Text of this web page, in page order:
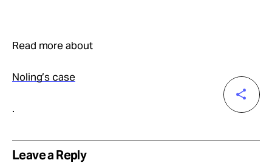
Read more about
Noling’s case
.
Leave a Reply